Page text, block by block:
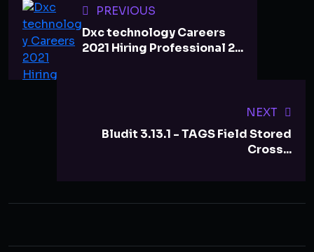
PREVIOUS
Dxc technology Careers
2021 Hiring Professional 2...
NEXT
Bludit 3.13.1 - TAGS Field Stored
Cross...